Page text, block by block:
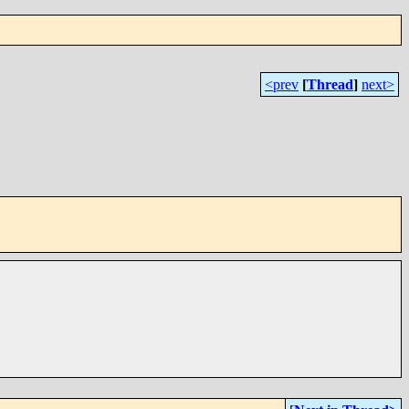
<prev [Thread] next>